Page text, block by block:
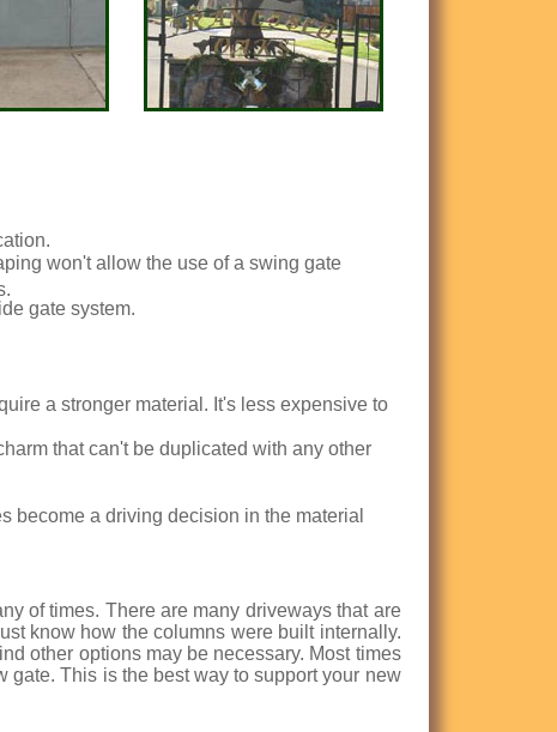
won't allow the use of a swing gate
gate system.
a stronger material. It's less expensive to
that can't be duplicated with any other
become a driving decision in the material
of times. There are many driveways that are
know how the columns were built internally.
other options may be necessary. Most times
gate. This is the best way to support your new